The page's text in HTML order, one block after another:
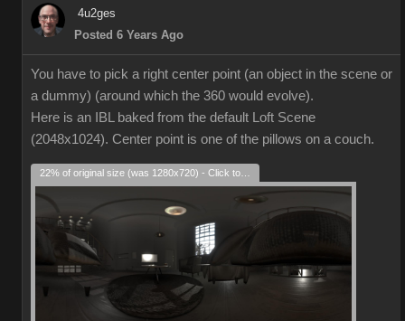
4u2ges
Posted 6 Years Ago
You have to pick a right center point (an object in the scene or
a dummy) (around which the 360 would evolve).
Here is an IBL baked from the default Loft Scene
(2048x1024). Center point is one of the pillows on a couch.